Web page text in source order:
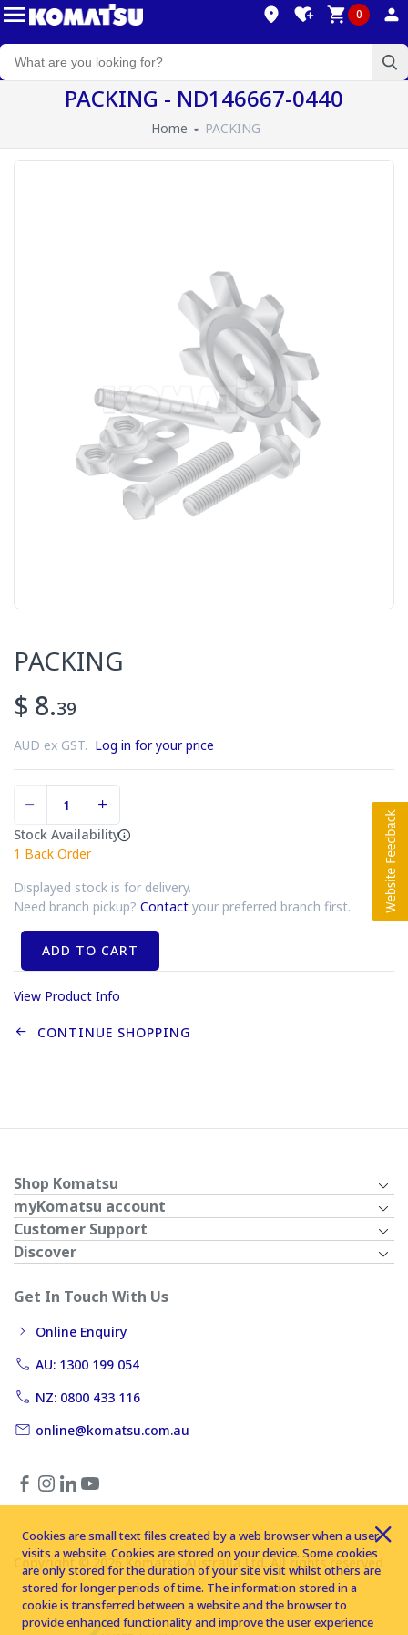
0
PACKING - ND146667-0440
Home PACKING
PACKING
$ 8.39
AUD ex GST. Log in for your price
Stock Availability
1 Back Order
Displayed stock is for delivery.
Need branch pickup? Contact your preferred branch first.
ADD TO CART
View Product Info
CONTINUE SHOPPING
Shop Komatsu
myKomatsu account
Customer Support
Discover
Get In Touch With Us
Online Enquiry
AU: 1300 199 054
NZ: 0800 433 116
online@komatsu.com.au
Copyright © 2026 Komatsu Australia Ltd. All rights reserved
Cookies are small text files created by a web browser when a user
visits a website. Cookies are stored on your device. Some cookies
are only stored for the duration of your site visit whilst others are
stored for longer periods of time. The information stored in a
cookie is transferred between a website and the browser to
provide enhanced functionality and improve the user experience